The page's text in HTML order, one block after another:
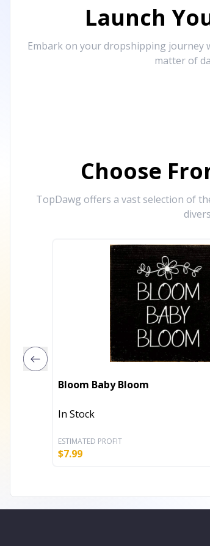
Launch
Embark on your dropshipping journey
matter of
Choose
TopDawg offers a vast selection of
Bloom Baby Bloom
In Stock
ESTIMATED PROFIT
$7.99